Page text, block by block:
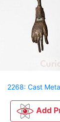
2268: Cast
Add